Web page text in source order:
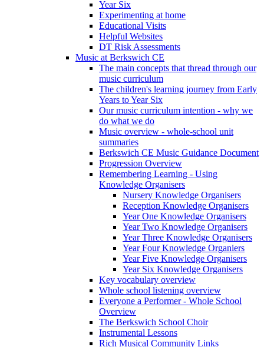
Year Six
Experimenting at home
Educational Visits
Helpful Websites
DT Risk Assessments
Music at Berkswich CE
The main concepts that thread through our
music curriculum
The children's learning journey from Early
Years to Year Six
Our music curriculum intention - why we
do what we do
Music overview - whole-school unit
summaries
Berkswich CE Music Guidance Document
Progression Overview
Remembering Learning - Using
Knowledge Organisers
Nursery Knowledge Organisers
Reception Knowledge Organisers
Year One Knowledge Organisers
Year Two Knowledge Organisers
Year Three Knowledge Organisers
Year Four Knowledge Organiers
Year Five Knowledge Organisers
Year Six Knowledge Organisers
Key vocabulary overview
Whole school listening overview
Everyone a Performer - Whole School
Overview
The Berkswich School Choir
Instrumental Lessons
Rich Musical Community Links